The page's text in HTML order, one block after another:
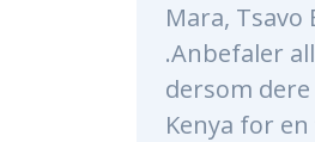
kontakt med Alice
til å reise til